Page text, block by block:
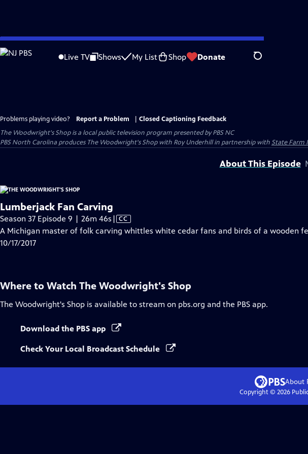
Skip
to
Live TV Shows My List Shop Donate Search
Problems playing video? Report a Problem
Closed Captioning Feedback
The Woodwright's Shopis a local public television program presented byPBS NC
PBS North Carolina produces The Woodwright's Shop with Roy Underhill in partnership withState Farm
About This Episode
Lumberjack Fan Carving
Season 37 Episode 9 | 26m 46s Video
has
| CC
A Michigan master of folk carving whittles white cedar fans and birds of a wooden
10/17/2017
Where to Watch The Woodwright's Shop
The Woodwright's Shop is available to stream on pbs.org and the PBS app.
Download the PBS app
Check Your Local Broadcast Schedule
About
Copyright © 2026